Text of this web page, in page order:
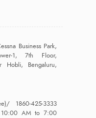
Business Park,
1, 7th Floor,
Hobli, Bengaluru,
1860-425-3333
10:00 AM to 7:00